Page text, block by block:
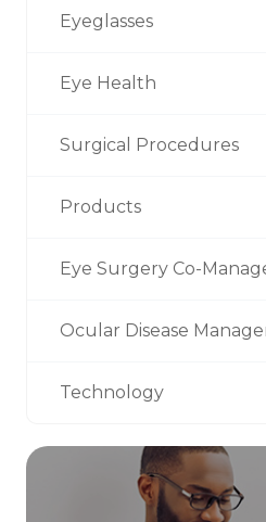
Eyeglasses
Eye Health
Surgical Procedures
Products
Eye Surgery Co-
Ocular Disease
Technology